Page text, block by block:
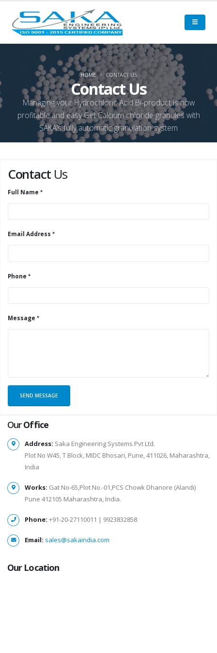
Contact Us
Managing your Hydrochloric Acid Bi-product is now
profitable and easy Get Calcium chloride granules with
SAKA’s fully automatic granulation system
HOME CONTACT US
ContactUs
Full Name
Email Address
Phone
Message
OurOffice
Address: Saka Engineering Systems Pvt Ltd.
Plot No W45, T Block, MIDC Bhosari, Pune, 411026, Maharashtra,
India
Works: Gat No-65,Plot No.-01,PCS Chowk Dhanore (Alandi)
Pune 412105 Maharashtra, India.
Phone: +91-20-27110011 | 9923832858
Email: sales@sakaindia.com
Our Location